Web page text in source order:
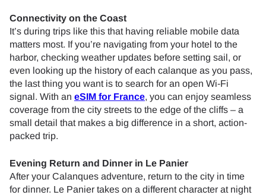
Connectivity on the Coast
It’s during trips like this that having reliable mobile data
matters most. If you’re navigating from your hotel to the
harbor, checking weather updates before setting sail, or
even looking up the history of each calanque as you pass,
the last thing you want is to search for an open Wi-Fi
signal. With an eSIM for France, you can enjoy seamless
coverage from the city streets to the edge of the cliffs – a
small detail that makes a big difference in a short, action-
packed trip.
Evening Return and Dinner in Le Panier
After your Calanques adventure, return to the city in time
for dinner. Le Panier takes on a different character at night